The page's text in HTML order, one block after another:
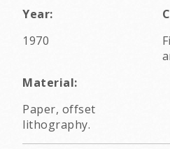
Year:
1970
Material:
Paper, offset
lithography.